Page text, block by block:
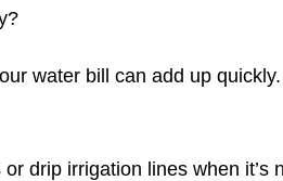
water bill can add up
drip irrigation lines when it’s